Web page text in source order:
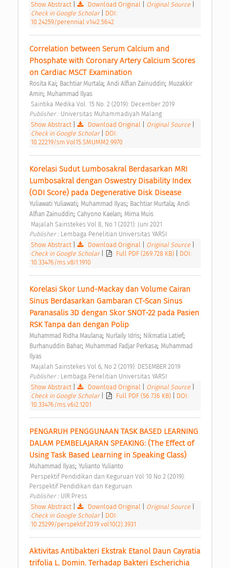
Show Abstract Download Original Original Source
Check in Google Scholar
DOI:
10.24259/perennial.v14i2.5642
Correlation between Serum Calcium and
Phosphate with Coronary Artery Calcium Scores
on Cardiac MSCT Examination
Rosita Kai; Bachtiar Murtala; Andi Alfian Zainuddin; Muzakkir
Amin; Muhammad Ilyas
Saintika Medika Vol. 15 No. 2 (2019): December 2019
Publisher : Universitas Muhammadiyah Malang
Show Abstract
Download Original Original Source
Check in Google Scholar
DOI:
10.22219/sm.Vol15.SMUMM2.9970
Korelasi Sudut Lumbosakral Berdasarkan MRI
Lumbosakral dengan Oswestry Disability Index
(ODI Score) pada Degenerative Disk Disease
Yuliawati Yuliawati; Muhammad Ilyas; Bachtiar Murtala; Andi
Alfian Zainuddin; Cahyono Kaelan; Mirna Muis
Majalah Sainstekes Vol 8, No 1 (2021): Juni 2021
Publisher : Lembaga Penelitian Universitas YARSI
Show Abstract
Download Original Original Source
Check in Google Scholar
Full PDF (269.728 KB)
DOI:
10.33476/ms.v8i1.1910
Korelasi Skor Lund-Mackay dan Volume Cairan
Sinus Berdasarkan Gambaran CT-Scan Sinus
Paranasalis 3D dengan Skor SNOT-22 pada Pasien
RSK Tanpa dan dengan Polip
Muhammad Ridha Maulana; Nurlaily Idris; Nikmatia Latief;
Burhanuddin Bahar; Muhammad Fadjar Perkasa; Muhammad
Ilyas
Majalah Sainstekes Vol 6, No 2 (2019): DESEMBER 2019
Publisher : Lembaga Penelitian Universitas YARSI
Show Abstract
Download Original Original Source
Check in Google Scholar
Full PDF (56.736 KB)
DOI:
10.33476/ms.v6i2.1201
PENGARUH PENGGUNAAN TASK BASED LEARNING
DALAM PEMBELAJARAN SPEAKING: (The Effect of
Using Task Based Learning in Speaking Class)
Muhammad Ilyas; Yulianto Yulianto
Perspektif Pendidikan dan Keguruan
Publisher : UIR Press
Show Abstract
Download Original Original Source
Check in Google Scholar
DOI:
10.25299/perspektif.2019.vol10(2).3931
Aktivitas Antibakteri Ekstrak Etanol Daun Cayratia
trifolia L. Domin. Terhadap Bakteri Escherichia